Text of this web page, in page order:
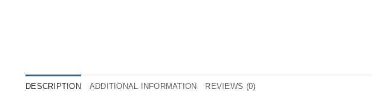
DESCRIPTION ADDITIONAL INFORMATION REVIEWS (0)